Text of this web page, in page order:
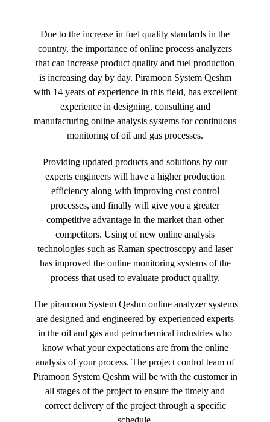
Due to the increase in fuel quality standards in the
country, the importance of online process analyzers
that can increase product quality and fuel production
is increasing day by day. Piramoon System Qeshm
with 14 years of experience in this field, has excellent
experience in designing, consulting and
manufacturing online analysis systems for continuous
monitoring of oil and gas processes.
Providing updated products and solutions by our
experts engineers will have a higher production
efficiency along with improving cost control
processes, and finally will give you a greater
competitive advantage in the market than other
competitors. Using of new online analysis
technologies such as Raman spectroscopy and laser
has improved the online monitoring systems of the
process that used to evaluate product quality.
The piramoon System Qeshm online analyzer systems
are designed and engineered by experienced experts
in the oil and gas and petrochemical industries who
know what your expectations are from the online
analysis of your process. The project control team of
Piramoon System Qeshm will be with the customer in
all stages of the project to ensure the timely and
correct delivery of the project through a specific
schedule.